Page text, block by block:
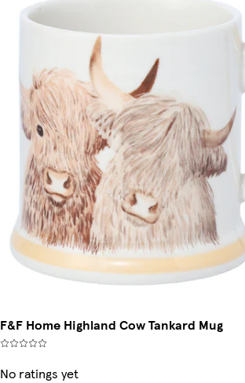
F&F Home Highland Cow Tankard Mug
No ratings yet